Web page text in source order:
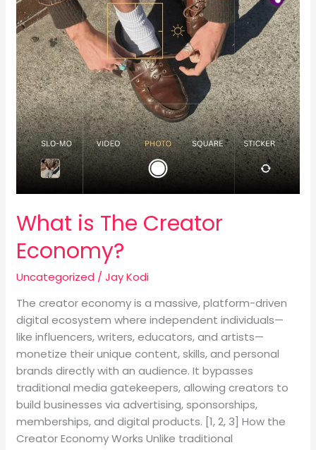
What is The Creator
Economy?
Uncategorized /Jay Kodi
The creator economy is a massive, platform-driven
digital ecosystem where independent individuals—
like influencers, writers, educators, and artists—
monetize their unique content, skills, and personal
brands directly with an audience. It bypasses
traditional media gatekeepers, allowing creators to
build businesses via advertising, sponsorships,
memberships, and digital products. [1, 2, 3] How the
Creator Economy Works Unlike traditional